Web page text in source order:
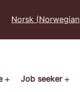
Norsk ( Norwegian
Job seeker